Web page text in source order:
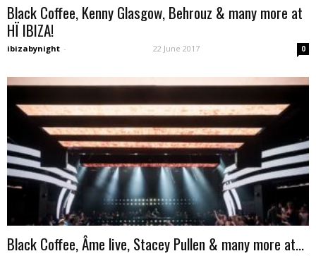
Black Coffee, Kenny Glasgow, Behrouz & many more at
HÏ IBIZA!
ibizabynight - 22 June 2017 0
Black Coffee, Âme live, Stacey Pullen & many more at...